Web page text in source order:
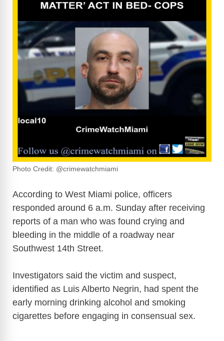
Photo Credit: @crimewatchmiami
According to West Miami police, officers
responded around 6 a.m. Sunday after receiving
reports of a man who was found crying and
bleeding in the middle of a roadway near
Southwest 14th Street.
Investigators said the victim and suspect,
identified as Luis Alberto Negrin, had spent the
early morning drinking alcohol and smoking
cigarettes before engaging in consensual sex.